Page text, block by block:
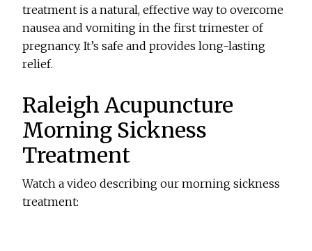
treatment is a natural, effective way to overcome
nausea and vomiting in the first trimester of
pregnancy. It’s safe and provides long-lasting
relief.
Raleigh Acupuncture
Morning Sickness
Treatment
Watch a video describing our morning sickness
treatment: